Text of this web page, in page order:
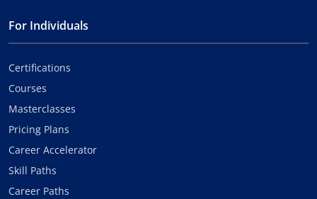
For Individuals
Certifications
Courses
Masterclasses
Pricing Plans
Career Accelerator
Skill Paths
Career Paths